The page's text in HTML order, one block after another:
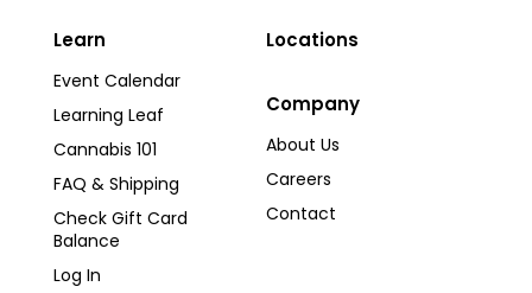
page
Locations
Company
About Us
Careers
Contact
Learn
Event Calendar
Learning Leaf
Cannabis 101
FAQ & Shipping
Check Gift Card
Balance
Log In